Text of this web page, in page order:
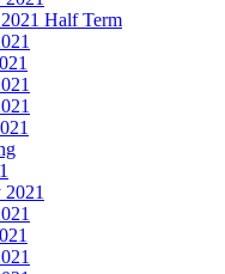
Half Term